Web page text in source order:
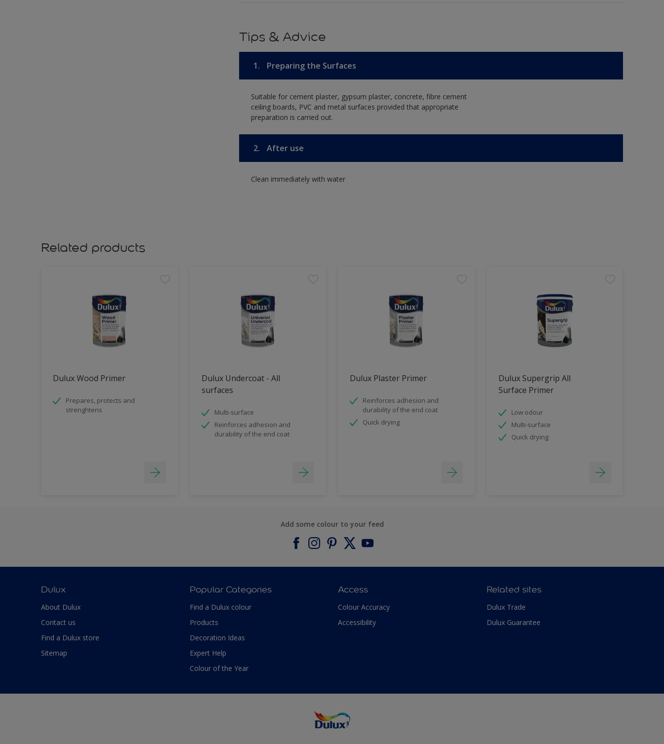
Tips & Advice
1. Preparing the Surfaces
Suitable for cement plaster, gypsum plaster, concrete, fibre cement
ceiling boards, PVC and metal surfaces provided that appropriate
preparation is carried out.
2. After use
Clean immediately with water
Related products
Dulux Wood Primer
Prepares, protects and
strenghtens
Dulux Undercoat - All
surfaces
Multi-surface
Reinforces adhesion and
durability of the end coat
Dulux Plaster Primer
Reinforces adhesion and
durability of the end coat
Quick drying
Dulux Supergrip All
Surface Primer
Low odour
Multi-surface
Quick drying
Add some colour to your feed
Dulux
About Dulux
Contact us
Find a Dulux store
Sitemap
Popular Categories
Find a Dulux colour
Products
Decoration Ideas
Expert Help
Colour of the Year
Access
Colour Accuracy
Accessibility
Related sites
Dulux Trade
Dulux Guarantee